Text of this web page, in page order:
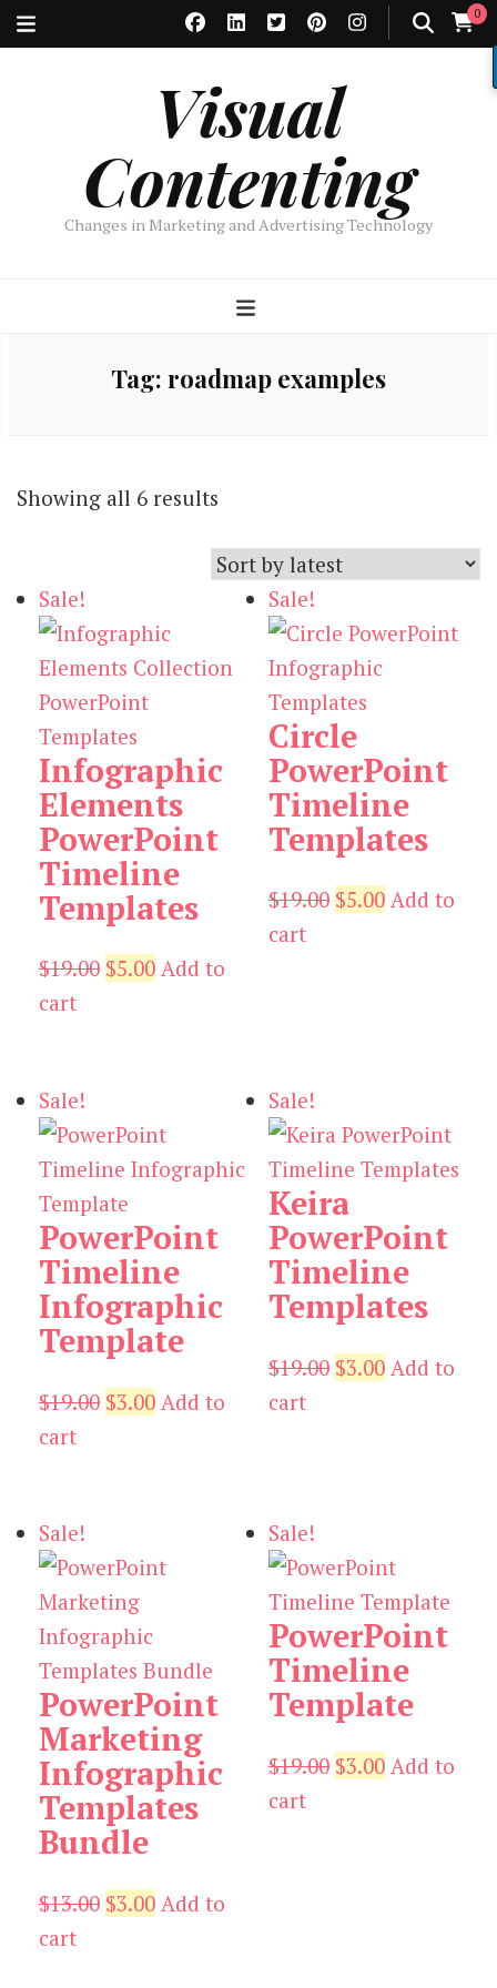
0
Visual
Contenting
Changes in Marketing and Advertising Technology
Tag: roadmap examples
Showing all 6 results
latest
Sale!
Infographic
Elements
PowerPoint
Timeline
Templates
$19.00 Original
$5.00Current
Add to
cart
Sale!
Circle
PowerPoint
Timeline
Templates
$19.00 Original
$5.00Current
Add to
cart
Sale!
PowerPoint
Timeline
Infographic
Template
$19.00 Original
$3.00Current
Add to
cart
Sale!
Keira
PowerPoint
Timeline
Templates
$19.00 Original
$3.00Current
Add to
cart
Sale!
PowerPoint
Marketing
Infographic
Templates
Bundle
$13.00 Original
$3.00Current
Add to
cart
Sale!
PowerPoint
Timeline
Template
$19.00 Original
$3.00Current
Add to
cart